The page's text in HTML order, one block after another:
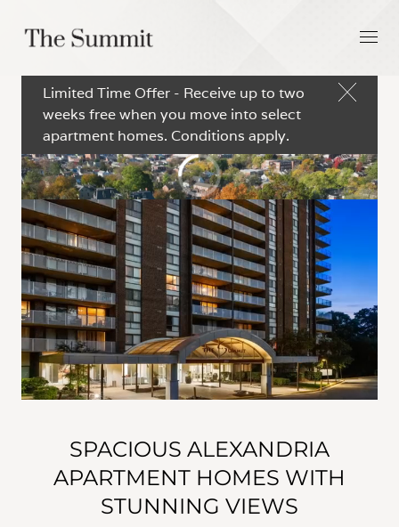
Limited Time Offer - Receive up to two
weeks free when you move into select
apartment homes. Conditions apply.
SPACIOUS ALEXANDRIA
APARTMENT HOMES WITH
STUNNING VIEWS